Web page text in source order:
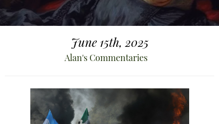
June 15th, 2025
Alan's Commentaries